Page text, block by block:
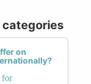
categories
on
for